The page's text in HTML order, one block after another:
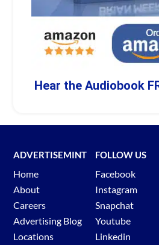
Hear the Audiobook
ADVERTISEMINT
Home
About
Careers
Advertising Blog
Locations
FOLLOW US
Facebook
Instagram
Snapchat
Youtube
Linkedin